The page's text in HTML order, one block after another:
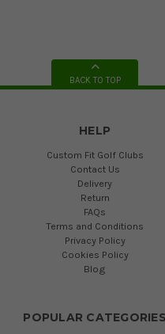
BACK TO TOP
HELP
Custom Fit Golf Clubs
Contact Us
Delivery
Return
FAQs
Terms and Conditions
Privacy Policy
Cookies Policy
Blog
POPULAR CATEGORIES